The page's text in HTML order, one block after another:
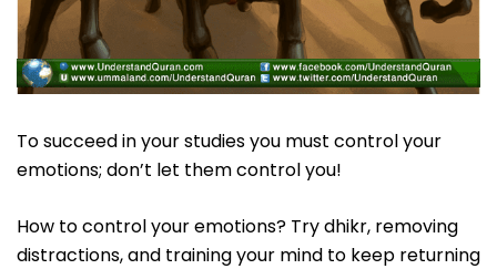
To succeed in your studies you must control your
emotions; don’t let them control you!
How to control your emotions? Try dhikr, removing
distractions, and training your mind to keep returning